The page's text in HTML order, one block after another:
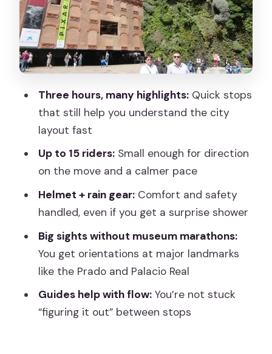
and Ramales
What’s Included (and Why Helmet +
Rain Gear Is a Big Deal)
Check for a 3-Hour Ride
The Main Practical Considerations: Hills,
Who This Tour Fits Best
Should You Book the Essential Madrid
Bike Tour?
FAQ
How long is the Essential Madrid Bike
Tour?
How much does the tour cost?
Is the tour offered in English?
Three hours, many highlights:Quick stops
that still help you understand the city
layout fast
Up to 15 riders:Small enough for direction
on the move and a calmer pace
Helmet + rain gear:Comfort and safety
handled, even if you get a surprise shower
Big sights without museum marathons:
You get orientations at major landmarks
like the Prado and Palacio Real
Guides help with flow:You’re not stuck
“figuring it out” between stops